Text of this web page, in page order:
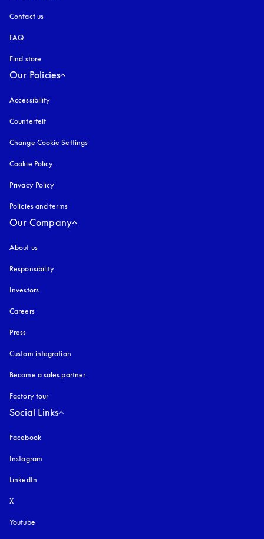
Contact us
FAQ
Find store
Our Policies
Accessibility
Counterfeit
Change Cookie Settings
Cookie Policy
Privacy Policy
Policies and terms
Our Company
About us
Responsibility
Investors
Careers
Press
Custom integration
Become a sales partner
Factory tour
Social Links
Facebook
Instagram
LinkedIn
X
Youtube